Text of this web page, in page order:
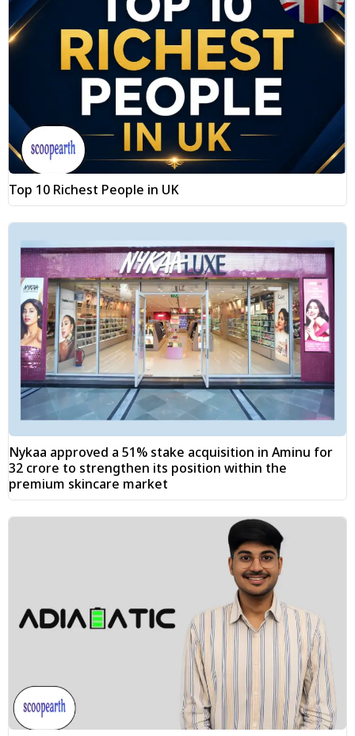
Top 10 Richest People in UK
Nykaa approved a 51% stake acquisition in Aminu for
₹32 crore to strengthen its position within the
premium skincare market